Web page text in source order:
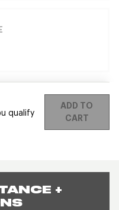
+
qualify
ADD TO
CART